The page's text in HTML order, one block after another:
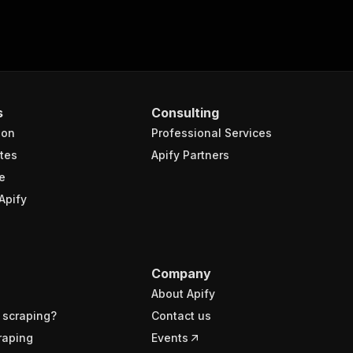
Consulting
Professional Services
Apify Partners
Company
About Apify
Contact us
Events